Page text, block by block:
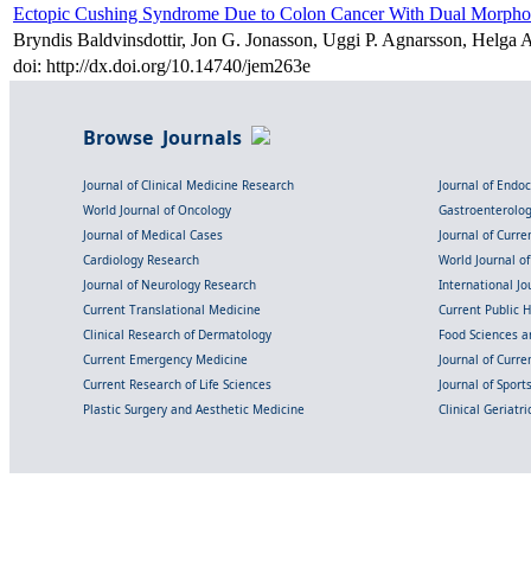
Ectopic Cushing Syndrome Due to Colon Cancer With Dual
Bryndis Baldvinsdottir, Jon G. Jonasson, Uggi P. Agnarsson, Helga
doi: http://dx.doi.org/10.14740/jem263e
Browse Journals
Journal of Clinical Medicine Research
Journal of
World Journal of Oncology
Journal of Medical Cases
Journal of
Cardiology Research
World Journal
Journal of Neurology Research
International
Current Translational Medicine
Current Public
Clinical Research of Dermatology
Food Sciences
Current Emergency Medicine
Journal of
Current Research of Life Sciences
Journal of
Plastic Surgery and Aesthetic Medicine
Clinical